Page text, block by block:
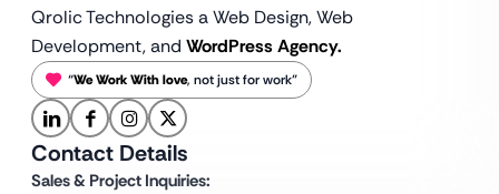
Qrolic Technologies a Web Design,Web
Development, and WordPress Agency.
“We Work With love, not just for work”
Contact Details
Sales & Project Inquiries: